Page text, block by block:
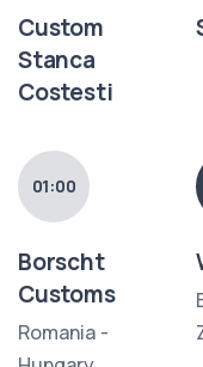
Custom
Stanca
Costesti
01:00
Borscht
Customs
Romania -